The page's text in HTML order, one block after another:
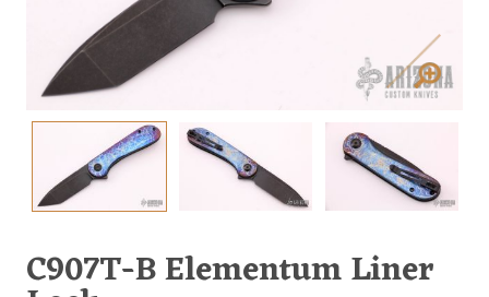
C907T-B Elementum Liner